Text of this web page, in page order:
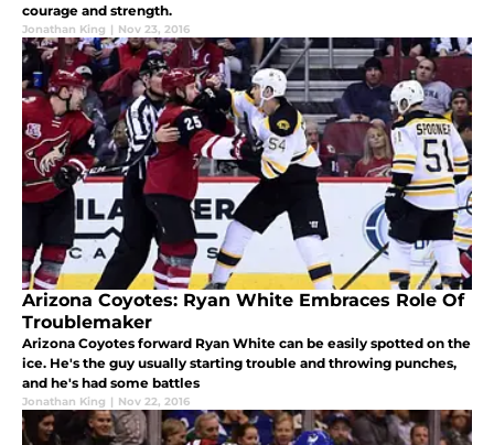
courage and strength.
Jonathan King | Nov 23, 2016
Arizona Coyotes: Ryan White Embraces Role Of
Troublemaker
Arizona Coyotes forward Ryan White can be easily spotted on the
ice. He's the guy usually starting trouble and throwing punches,
and he's had some battles
Jonathan King | Nov 22, 2016